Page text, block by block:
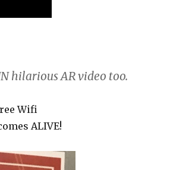
hilarious AR video too.
Wifi
ALIVE!